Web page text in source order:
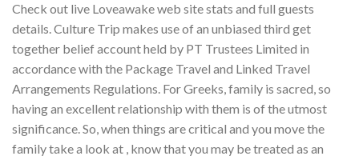
Check out live Loveawake web site stats and full guests
details. Culture Trip makes use of an unbiased third get
together belief account held by PT Trustees Limited in
accordance with the Package Travel and Linked Travel
Arrangements Regulations. For Greeks, family is sacred, so
having an excellent relationship with them is of the utmost
significance. So, when things are critical and you move the
family take a look at , know that you may be treated as an